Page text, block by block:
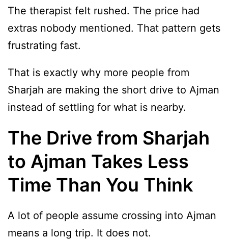
The therapist felt rushed. The price had
extras nobody mentioned. That pattern gets
frustrating fast.
That is exactly why more people from
Sharjah are making the short drive to Ajman
instead of settling for what is nearby.
The Drive from Sharjah
to Ajman Takes Less
Time Than You Think
A lot of people assume crossing into Ajman
means a long trip. It does not.